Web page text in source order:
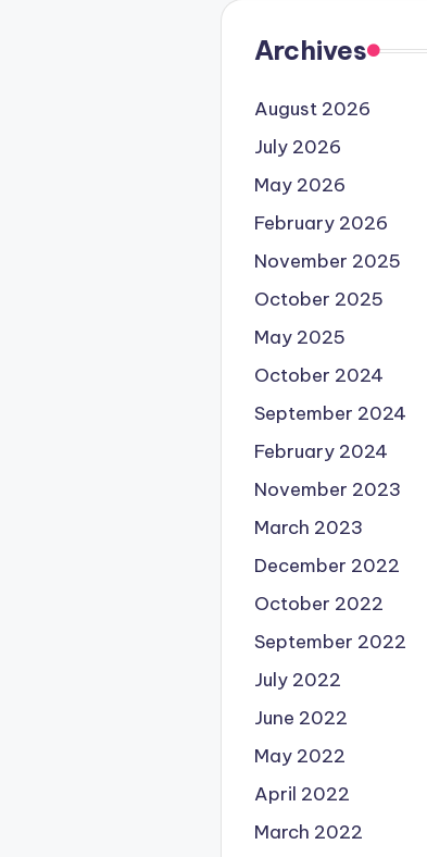
Archives
August 2026
July 2026
May 2026
February 2026
November 2025
October 2025
May 2025
October 2024
September 2024
February 2024
November 2023
March 2023
December 2022
October 2022
September 2022
July 2022
June 2022
May 2022
April 2022
March 2022